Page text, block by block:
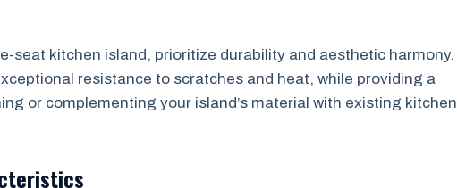
seat kitchen island, prioritize durability and aesthetic harmony.
resistance to scratches and heat, while providing a
or complementing your island’s material with existing kitchen